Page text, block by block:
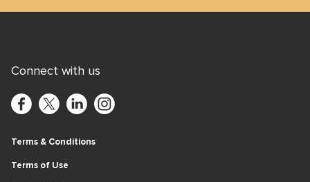
Connect with us
Terms & Conditions
Terms of Use